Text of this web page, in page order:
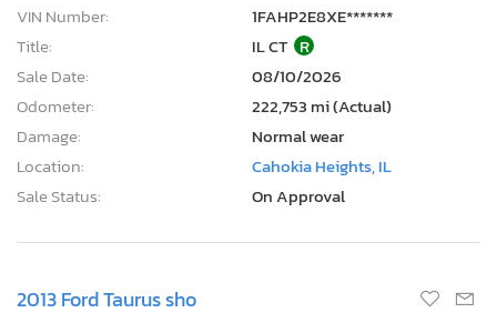
VIN Number:
1FAHP2E8XE*******
Title:
IL CT R
Sale Date:
08/10/2026
Odometer:
222,753 mi (Actual)
Damage:
Normal wear
Location:
Cahokia Heights, IL
Sale Status:
On Approval
2013 Ford Taurus sho